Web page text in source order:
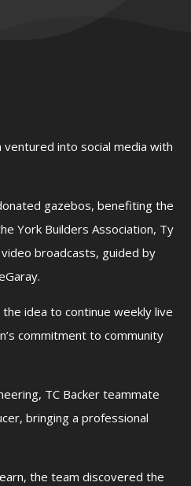
ventured into social media with
gazebos, benefiting the
York Builders Association, Ty
broadcasts, guided by
idea to continue weekly live
commitment to community
TC Backer teammate
bringing a professional
the team discovered the